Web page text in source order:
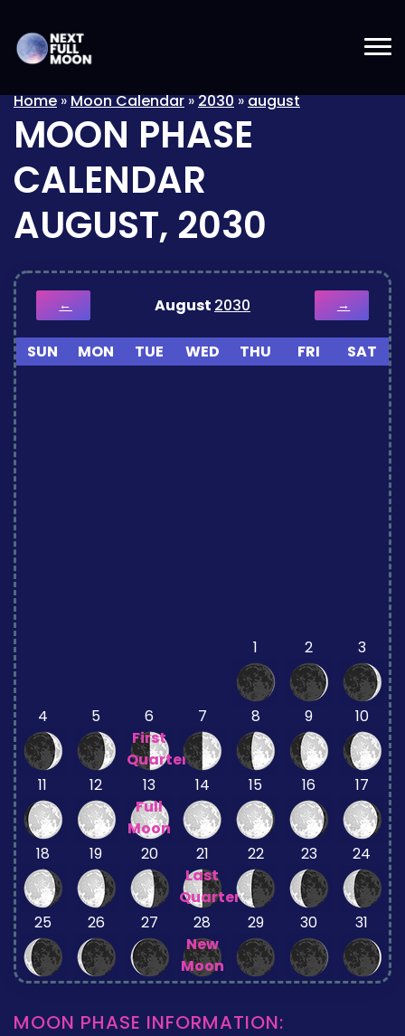
Home»Moon Calendar»2030»august
MOON PHASE
CALENDAR
AUGUST, 2030
← August 2030 →
SUN MON TUE WED THU FRI SAT
1 2 3
4 5
6
First
Quarter
7 8 9 10
11 12
13
Full
Moon
14 15 16 17
18 19 20
21
Last
Quarter
22 23 24
25 26 27
28
New
Moon
29 30 31
MOON PHASE INFORMATION: